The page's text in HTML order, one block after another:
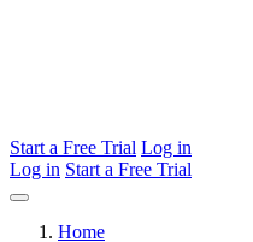
Start a Free Trial Log in
Log in Start a Free Trial
Home